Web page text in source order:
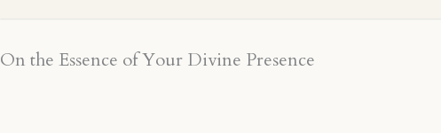
On the Essence of Your Divine Presence